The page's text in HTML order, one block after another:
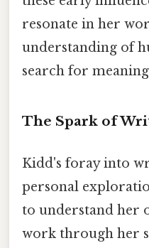
resonate in her
understanding of
search for
The Spark of
Kidd's foray into
personal
to understand her
work through her